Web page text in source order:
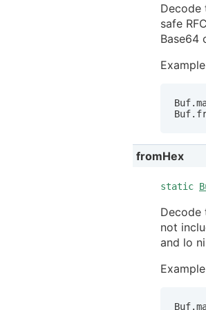
Decode
safe
Base64
fromHex
static
Decode
not
and lo